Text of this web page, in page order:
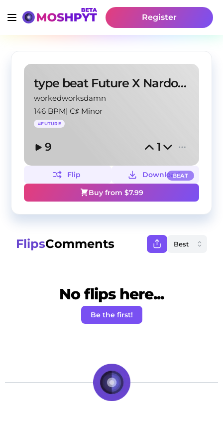
Register
type beat Future X Nardo Wick
workedworksdamn
146 BPM|C♯ Minor
#FUTURE
9 1
BEAT
Flip
Download
Buy from $7.99
FlipsComments
No flips here...
Be the first!